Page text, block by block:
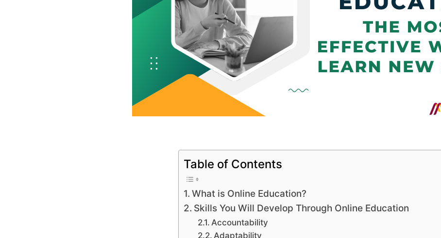
Table of Contents
What is Online Education?
Skills You Will Develop Through Online Education
Accountability
Adaptability